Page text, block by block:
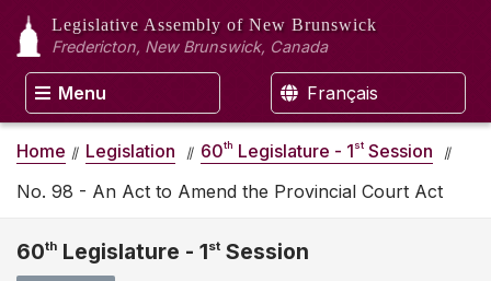
Legislative Assembly of New Brunswick
Fredericton, New Brunswick, Canada
Menu Français
Home Legislation 60th Legislature - 1st Session
No. 98 - An Act to Amend the Provincial Court Act
60th Legislature - 1st Session